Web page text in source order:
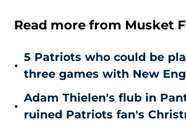
Read more from Musket
•
5 Patriots who could be
three games with New
•
Adam Thielen's flub in
ruined Patriots fan's